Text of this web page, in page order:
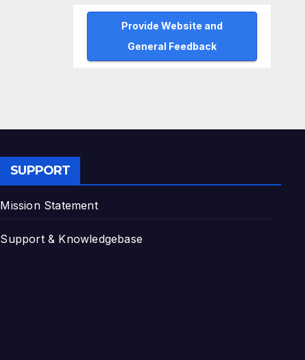
Provide Website and
General Feedback
SUPPORT
Mission Statement
Support & Knowledgebase